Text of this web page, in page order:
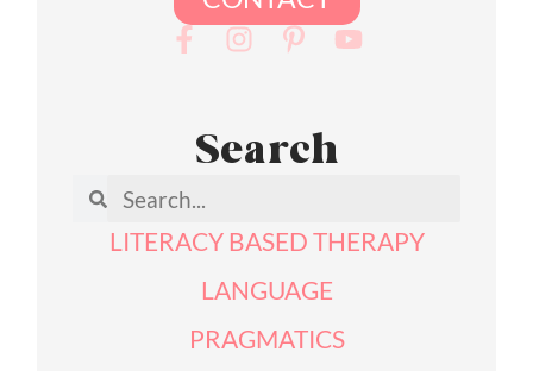
Search
LITERACY BASED THERAPY
LANGUAGE
PRAGMATICS